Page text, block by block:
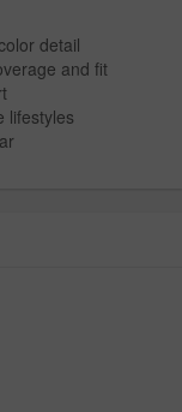
detail
and fit
lifestyles